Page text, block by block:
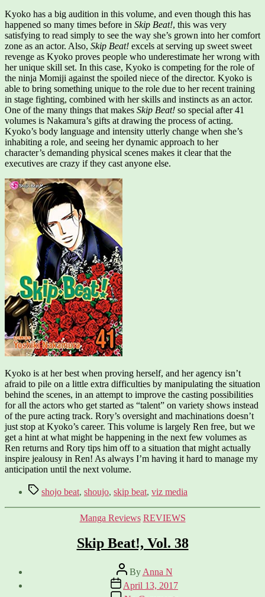
Kyoko has a big audition in this volume, and even though this has
happened so many times before in Skip Beat!, this was very
satisfying to read simply to see the way she’s grown into her comfort
zone as an actor. Also, Skip Beat! excels at serving up sweet sweet
revenge as Kyoko proves people who underestimate her wrong with
her unique skill set. In this case, Kyoko is competing for the role of
the ninja Momiji against the spoiled niece of the director. Kyoko is
able to bring something unique to the role due to her recent training
in stage fighting, combined with her skills and instincts as an actor.
One of the many things that makes Skip Beat! so special after 41
volumes is Nakamura’s gifts at drawing the process of acting.
Kyoko’s body language and intensity utterly change when she’s
inhabiting a role, and seeing her dynamic approach to her
character’s demanding physical scenes makes it clear that the
executives are crazy if they cast anyone else.
Kyoko is at her best when proving herself, and her agency isn’t
afraid to pile on a little extra difficulties by manipulating the situation
behind the scenes, in an attempt to improve the casting possibilities
for all the actors who get started as “talent” on variety shows instead
of the pure acting track. Rory’s oversight and machinations doesn’t
just stop at Kyoko’s career. This volume is largely Ren free, but we
get a hint at what might be happening in the next few volumes as
Ren returns and Rory tips him off to a situation that might actually
inspire jealousy in Ren! As always I’m having it hard to manage my
anticipation until the next volume.
Tagsshojo beat, shoujo, skip beat, viz media
Categories
Manga Reviews REVIEWS
Skip Beat!, Vol. 38
Post
author
By Anna N
Post
date
April 13, 2017